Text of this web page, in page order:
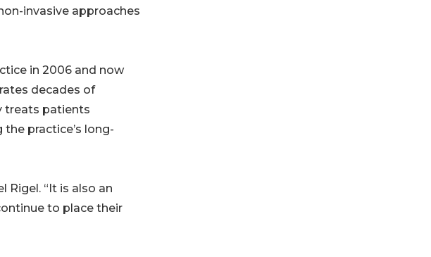
invasive approaches
in 2006 and now
decades of
treats patients
practice’s long-
Rigel. “It is also an
to place their